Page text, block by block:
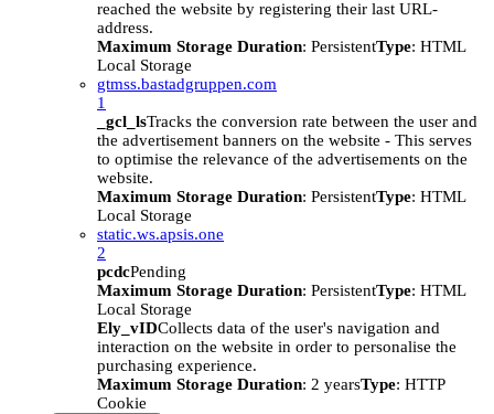
reached the website by registering their last URL-
address.
Maximum Storage Duration: PersistentType: HTML
Local Storage
gtmss.bastadgruppen.com
1
_gcl_lsTracks the conversion rate between the user and
the advertisement banners on the website - This serves
to optimise the relevance of the advertisements on the
website.
Maximum Storage Duration: PersistentType: HTML
Local Storage
static.ws.apsis.one
2
pcdcPending
Maximum Storage Duration: PersistentType: HTML
Local Storage
Ely_vIDCollects data of the user's navigation and
interaction on the website in order to personalise the
purchasing experience.
Maximum Storage Duration: 2 yearsType: HTTP
Cookie